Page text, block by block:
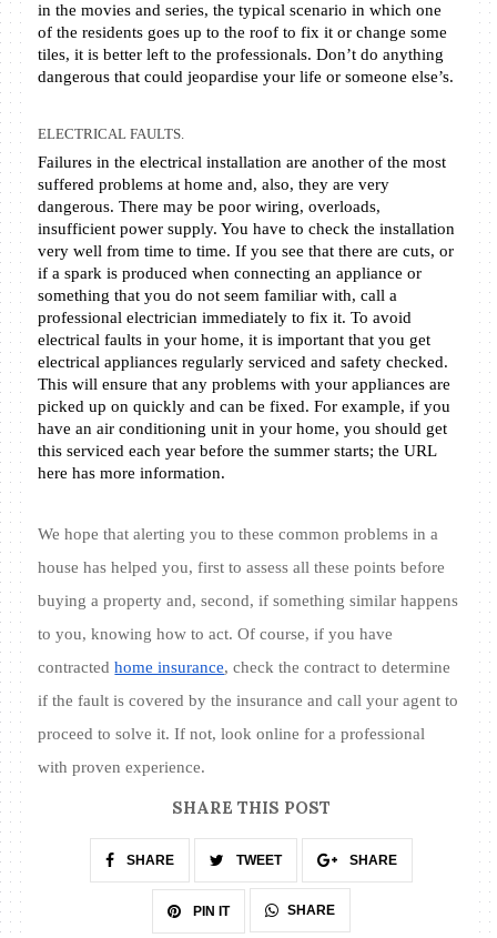
in the movies and series, the typical scenario in which one
of the residents goes up to the roof to fix it or change some
tiles, it is better left to the professionals. Don’t do anything
dangerous that could jeopardise your life or someone else’s.
ELECTRICAL FAULTS.
Failures in the electrical installation are another of the most
suffered problems at home and, also, they are very
dangerous. There may be poor wiring, overloads,
insufficient power supply. You have to check the installation
very well from time to time. If you see that there are cuts, or
if a spark is produced when connecting an appliance or
something that you do not seem familiar with, call a
professional electrician immediately to fix it. To avoid
electrical faults in your home, it is important that you get
electrical appliances regularly serviced and safety checked.
This will ensure that any problems with your appliances are
picked up on quickly and can be fixed. For example, if you
have an air conditioning unit in your home, you should get
this serviced each year before the summer starts; the URL
here has more information.
We hope that alerting you to these common problems in a
house has helped you, first to assess all these points before
buying a property and, second, if something similar happens
to you, knowing how to act. Of course, if you have
contracted home insurance, check the contract to determine
if the fault is covered by the insurance and call your agent to
proceed to solve it. If not, look online for a professional
with proven experience.
SHARE THIS POST
SHARE TWEET SHARE
PIN IT SHARE